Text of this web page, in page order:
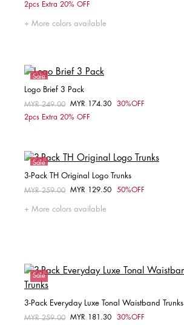
2pcs Extra 20% OFF
More colors available
Sale
Logo Brief 3 Pack
Price reduced from
MYR 249.00 toMYR 174.30
30%OFF
2pcs Extra 20% OFF
Sale
3-Pack TH Original Logo Trunks
Price reduced from
MYR 259.00 toMYR 129.50 50%OFF
More colors available
Sale
3-Pack Everyday Luxe Tonal Waistband Trunks
Price reduced from
MYR 259.00 toMYR 181.30
30%OFF